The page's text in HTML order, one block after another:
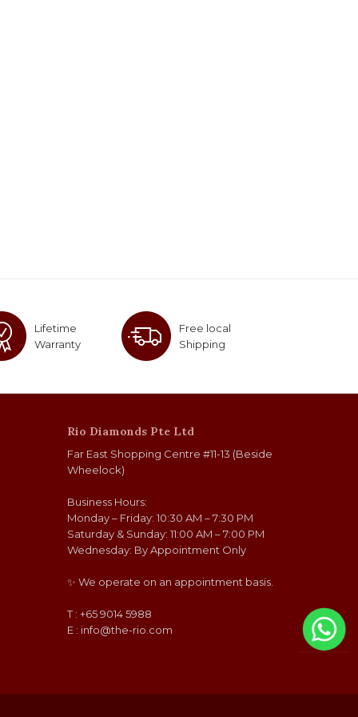
Lifetime
Warranty
Free local
Shipping
Rio Diamonds Pte Ltd
Far East Shopping Centre #11-13 (Beside
Wheelock)
Business Hours:
Monday – Friday: 10:30 AM – 7:30 PM
Saturday & Sunday: 11:00 AM – 7:00 PM
Wednesday: By Appointment Only
✨ We operate on an appointment basis.
T : +65 9014 5988
E : info@the-rio.com